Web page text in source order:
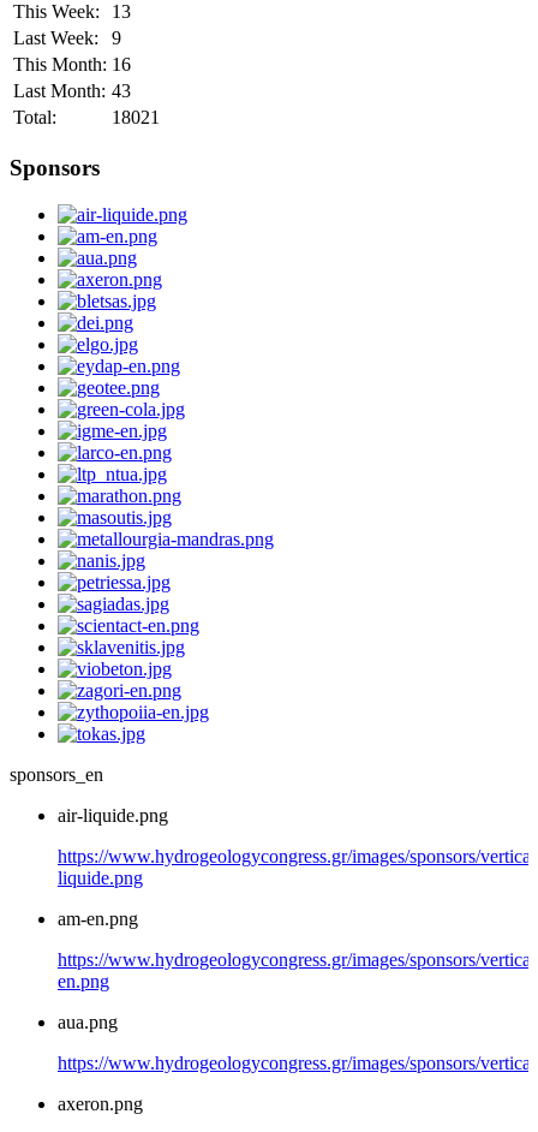
This Week:
13
Last Week:
9
This Month: 16
Last Month: 43
Total:
18021
Sponsors
sponsors_en
air-liquide.png
https://www.hydrogeologycongress.gr/images/sponsors/
liquide.png
am-en.png
https://www.hydrogeologycongress.gr/images/sponsors/
en.png
aua.png
https://www.hydrogeologycongress.gr/images/sponsors/
axeron.png